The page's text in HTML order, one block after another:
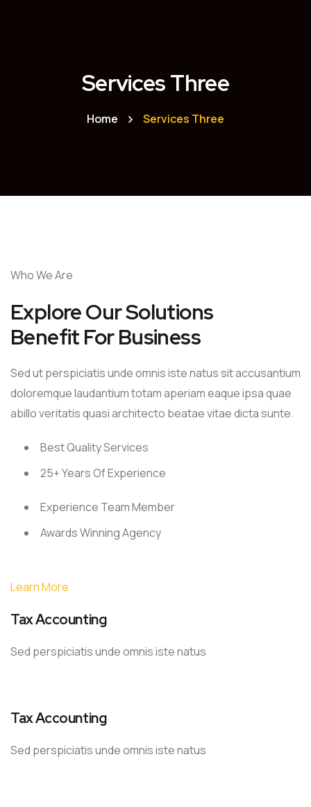
Services Three
Home Services Three
Who We Are
Explore Our Solutions
Benefit For Business
Sed ut perspiciatis unde omnis iste natus sit accusantium
doloremque laudantium totam aperiam eaque ipsa quae
abillo veritatis quasi architecto beatae vitae dicta sunte.
Best Quality Services
25+ Years Of Experience
Experience Team Member
Awards Winning Agency
Learn More
Tax Accounting
Sed perspiciatis unde omnis iste natus
Tax Accounting
Sed perspiciatis unde omnis iste natus